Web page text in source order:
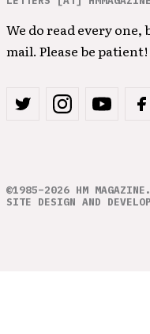
We do read every one,
mail. Please be patient!
©1985–2026 HM
SITE DESIGN AND